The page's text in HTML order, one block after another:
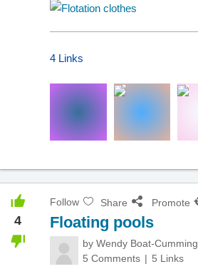
4 Links
4
Follow Share Promote
Floating pools
by Wendy Boat-Cumming
5 Comments
5 Links